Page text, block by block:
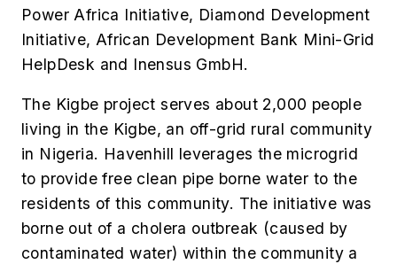
Power Africa Initiative, Diamond Development
Initiative, African Development Bank Mini-Grid
HelpDesk and Inensus GmbH.
The Kigbe project serves about 2,000 people
living in the Kigbe, an off-grid rural community
in Nigeria. Havenhill leverages the microgrid
to provide free clean pipe borne water to the
residents of this community. The initiative was
borne out of a cholera outbreak (caused by
contaminated water) within the community a